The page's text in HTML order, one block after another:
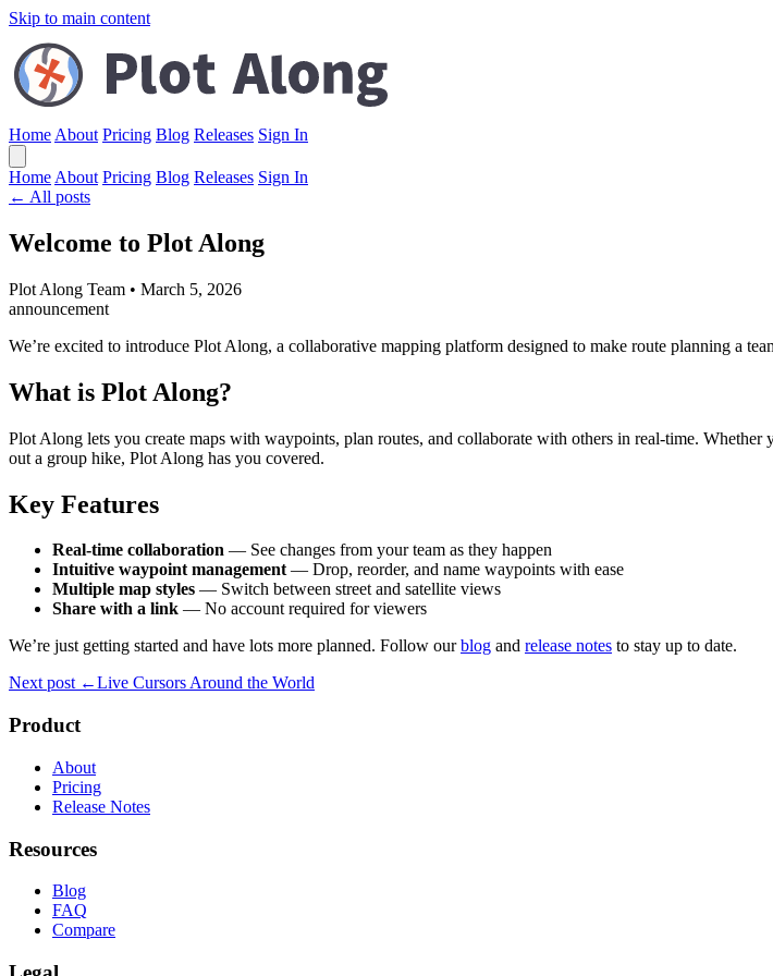
Skip to main content
Home About Pricing Blog Releases Sign In
Home About Pricing Blog Releases Sign In
← All posts
Welcome to Plot Along
Plot Along Team • March 5, 2026
announcement
We’re excited to introduce Plot Along, a collaborative mapping platform designed to make route planning a
What is Plot Along?
Plot Along lets you create maps with waypoints, plan routes, and collaborate with others in real-time.
out a group hike, Plot Along has you covered.
Key Features
Real-time collaboration — See changes from your team as they happen
Intuitive waypoint management— Drop, reorder, and name waypoints with ease
Multiple map styles — Switch between street and satellite views
Share with a link — No account required for viewers
We’re just getting started and have lots more planned. Follow ourblog and release notes to stay up to date.
Next post ←Live Cursors Around the World
Product
About
Pricing
Release Notes
Resources
Blog
FAQ
Compare